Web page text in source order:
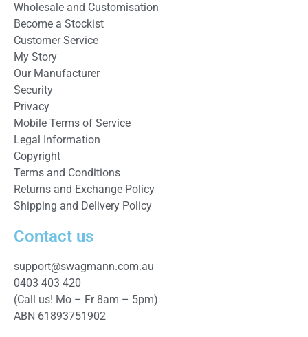
Wholesale and Customisation
Become a Stockist
Customer Service
My Story
Our Manufacturer
Security
Privacy
Mobile Terms of Service
Legal Information
Copyright
Terms and Conditions
Returns and Exchange Policy
Shipping and Delivery Policy
Contact us
support@swagmann.com.au
0403 403 420
(Call us! Mo – Fr 8am – 5pm)
ABN 61893751902